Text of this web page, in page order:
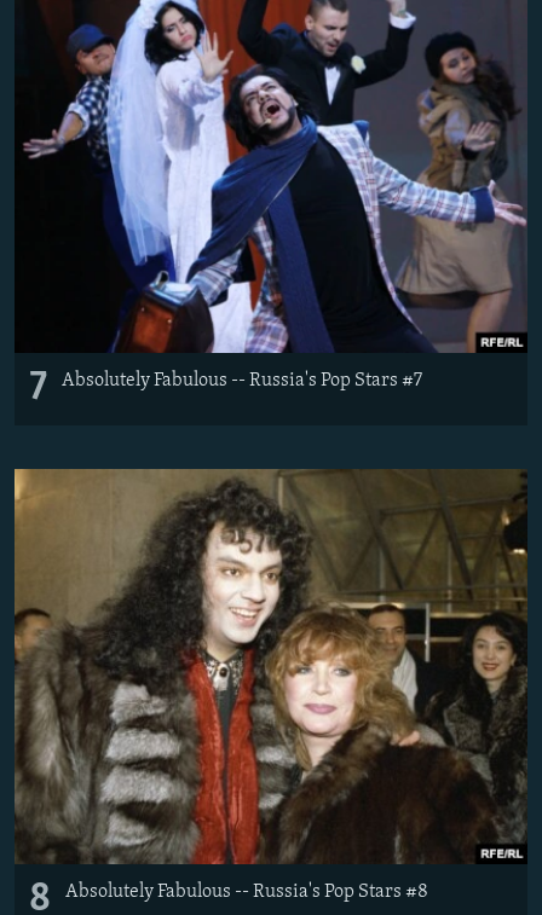
7 Absolutely Fabulous -- Russia's Pop Stars #7
8 Absolutely Fabulous -- Russia's Pop Stars #8